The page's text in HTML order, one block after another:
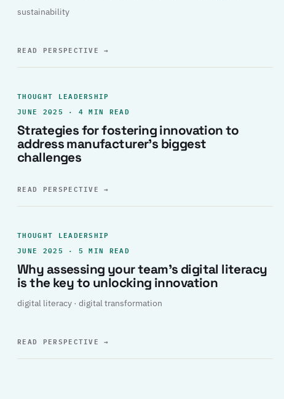
sustainability
READ PERSPECTIVE→
THOUGHT LEADERSHIP
JUNE 2025 · 4 MIN READ
Strategies for fostering innovation to
address manufacturer’s biggest
challenges
READ PERSPECTIVE→
THOUGHT LEADERSHIP
JUNE 2025 · 5 MIN READ
Why assessing your team’s digital literacy
is the key to unlocking innovation
digital literacy · digital transformation
READ PERSPECTIVE→